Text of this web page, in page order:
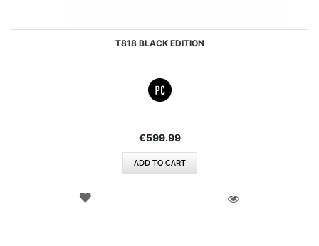
T818 BLACK EDITION
€599.99
ADD TO CART
WISH